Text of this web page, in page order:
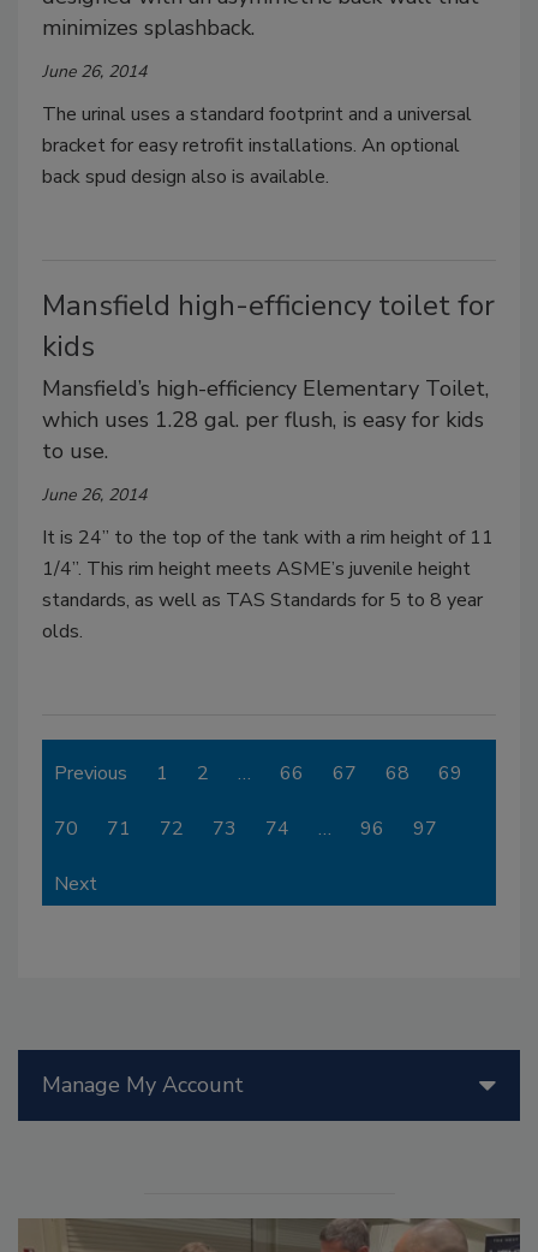
minimizes splashback.
June 26, 2014
The urinal uses a standard footprint and a universal
bracket for easy retrofit installations. An optional
back spud design also is available.
Mansfield high-efficiency toilet for
kids
Mansfield’s high-efficiency Elementary Toilet,
which uses 1.28 gal. per flush, is easy for kids
to use.
June 26, 2014
It is 24” to the top of the tank with a rim height of 11
1/4”. This rim height meets ASME’s juvenile height
standards, as well as TAS Standards for 5 to 8 year
olds.
Previous 1 2 … 66 67 68 69
70 71 72 73 74 … 96 97
Next
Manage My Account